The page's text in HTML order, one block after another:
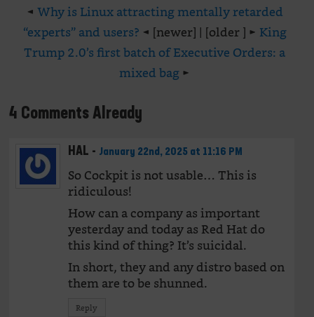
◄ Why is Linux attracting mentally retarded
“experts” and users? ◄ [newer] | [older ] ► King
Trump 2.0’s first batch of Executive Orders: a
mixed bag►
4 Comments Already
HAL - January 22nd, 2025 at 11:16 PM
So Cockpit is not usable… This is
ridiculous!
How can a company as important
yesterday and today as Red Hat do
this kind of thing? It’s suicidal.
In short, they and any distro based on
them are to be shunned.
Reply